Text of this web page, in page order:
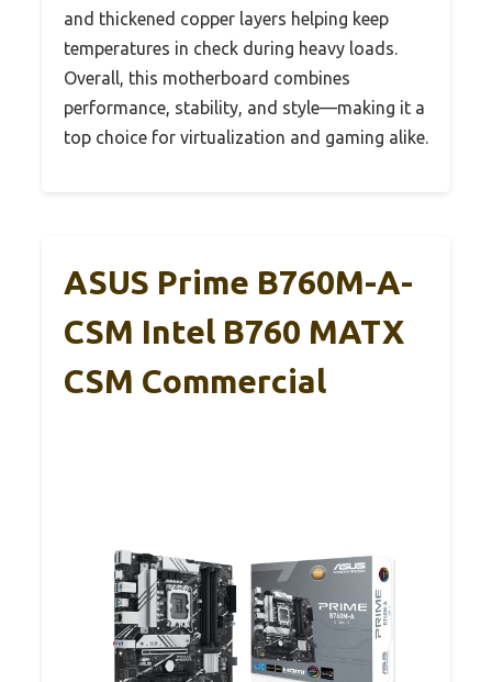
and thickened copper layers helping keep
temperatures in check during heavy loads.
Overall, this motherboard combines
performance, stability, and style—making it a
top choice for virtualization and gaming alike.
ASUS Prime B760M-A-
CSM Intel B760 MATX
CSM Commercial